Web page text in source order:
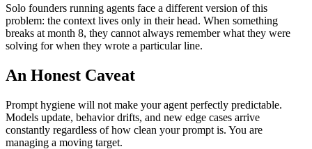
Solo founders running agents face a different version of this
problem: the context lives only in their head. When something
breaks at month 8, they cannot always remember what they were
solving for when they wrote a particular line.
An Honest Caveat
Prompt hygiene will not make your agent perfectly predictable.
Models update, behavior drifts, and new edge cases arrive
constantly regardless of how clean your prompt is. You are
managing a moving target.